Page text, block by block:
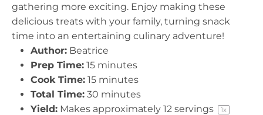
gathering more exciting. Enjoy making these
delicious treats with your family, turning snack
time into an entertaining culinary adventure!
Author: Beatrice
Prep Time: 15 minutes
Cook Time: 15 minutes
Total Time: 30 minutes
Yield: Makes approximately 12 servings 1x